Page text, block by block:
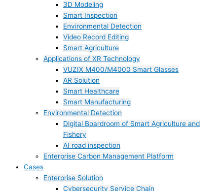
3D Modeling
Smart Inspection
Environmental Detection
Video Record Editing
Smart Agriculture
Applications of XR Technology
VUZIX M400/M4000 Smart Glasses
AR Solution
Smart Healthcare
Smart Manufacturing
Environmental Detection
Digital Boardroom of Smart Agriculture and
Fishery
AI road inspection
Enterprise Carbon Management Platform
Cases
Enterprise Solution
Cybersecurity Service Chain